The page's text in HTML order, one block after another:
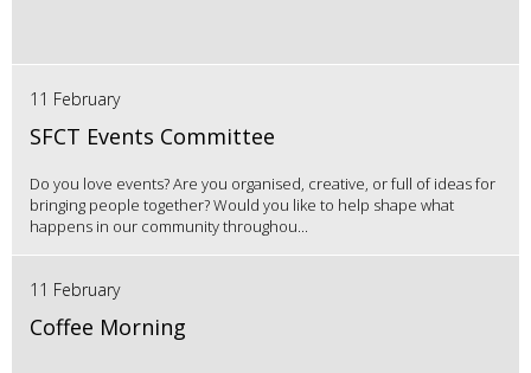
11 February
SFCT Events Committee
Do you love events? Are you organised, creative, or full of ideas for
bringing people together? Would you like to help shape what
happens in our community throughou...
11 February
Coffee Morning